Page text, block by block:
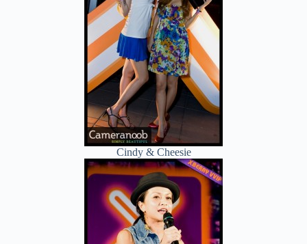
Cindy & Cheesie